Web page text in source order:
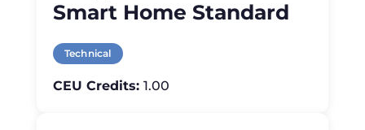
Smart Home Standard
Technical
CEU Credits: 1.00